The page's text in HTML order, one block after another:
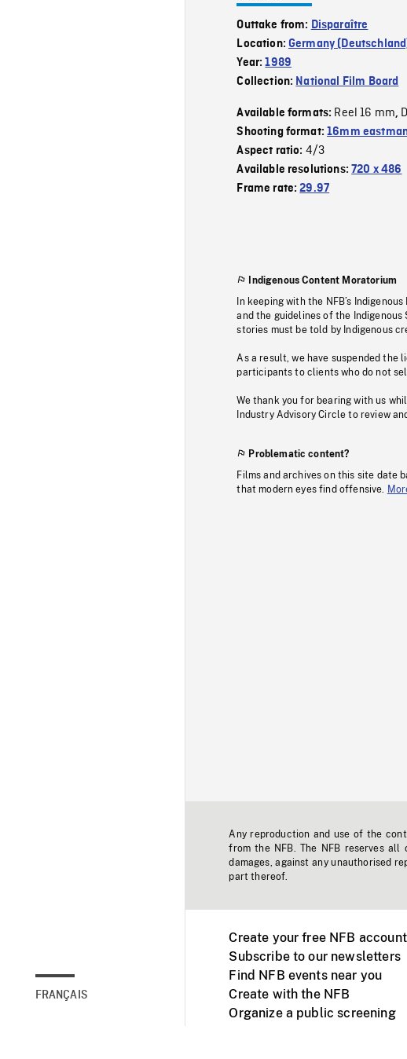
FRANÇAIS
Outtake from: Disparaître
Location:Germany
Year:1989
Collection: National Film Board
Available formats: Reel 16 mm,
Shooting format:16mm
Aspect ratio: 4/3
Available resolutions:720 x 486
Frame rate:29.97
Indigenous Content Moratorium
In keeping with the NFB’s
and the guidelines of the
stories must be told by Indigenous
As a result, we have suspended the
participants to clients who do not
We thank you for bearing with us
Industry Advisory Circle to review
Problematic content?
Films and archives on this site date
that modern eyes find offensive.
Any reproduction and use of the
from the NFB. The NFB reserves
damages, against any unauthorised
part thereof.
Create your free NFB account
Subscribe to our newsletters
Find NFB events near you
Create with the NFB
Organize a public screening